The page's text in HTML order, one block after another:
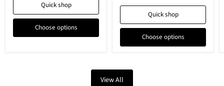
Quick shop
Choose options
Quick shop
Choose options
View All